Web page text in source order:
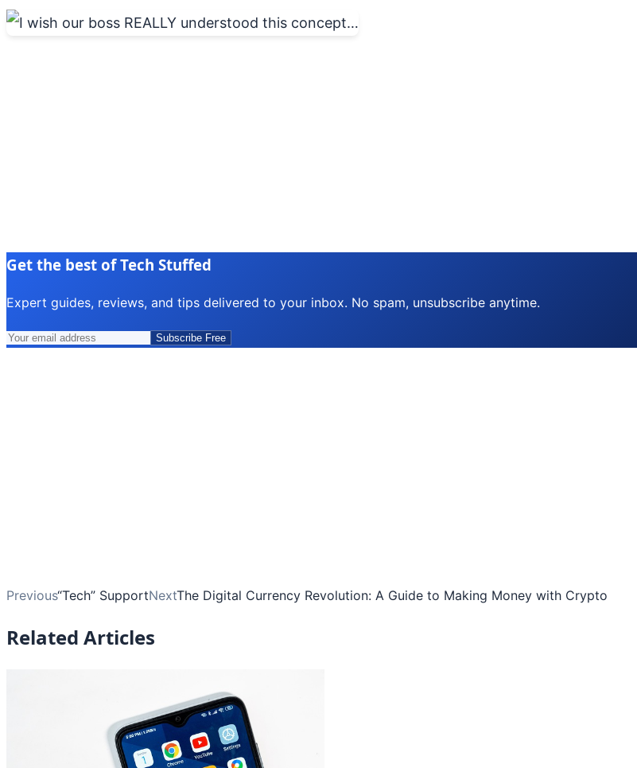
Get the best of Tech Stuffed
Expert guides, reviews, and tips delivered to your inbox. No spam, unsubscribe anytime.
Subscribe Free
Previous“Tech” SupportNextThe Digital Currency Revolution: A Guide to Making Money with Crypto
Related Articles